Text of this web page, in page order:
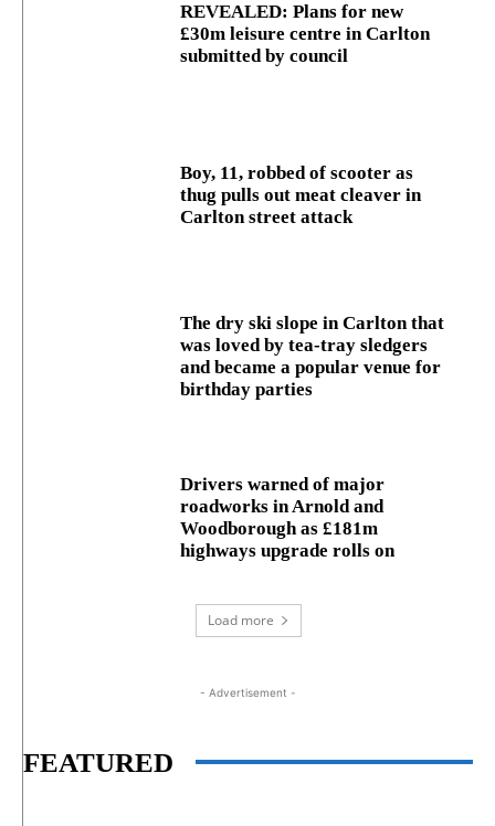
REVEALED: Plans for new
£30m leisure centre in Carlton
submitted by council
Boy, 11, robbed of scooter as
thug pulls out meat cleaver in
Carlton street attack
The dry ski slope in Carlton that
was loved by tea-tray sledgers
and became a popular venue for
birthday parties
Drivers warned of major
roadworks in Arnold and
Woodborough as £181m
highways upgrade rolls on
Load more
- Advertisement -
FEATURED